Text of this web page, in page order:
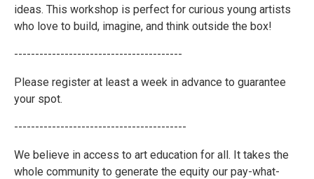
ideas. This workshop is perfect for curious young artists
who love to build, imagine, and think outside the box!
----------------------------------------
Please register at least a week in advance to guarantee
your spot.
-----------------------------------------
We believe in access to art education for all. It takes the
whole community to generate the equity our pay-what-